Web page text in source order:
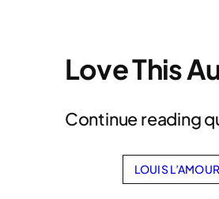
Love This
Continue reading
LOUIS L’AMOUR